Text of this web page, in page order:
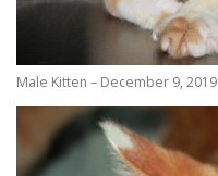
Male Kitten – December 9, 2019